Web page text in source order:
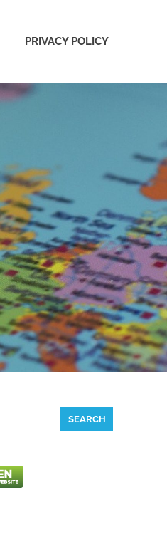
PRIVACY POLICY
SEARCH